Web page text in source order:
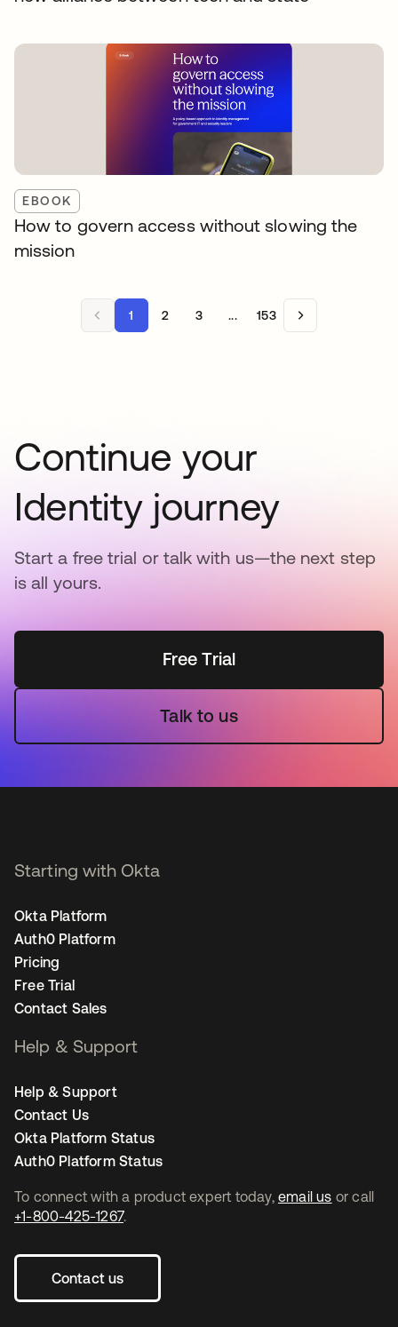
EBOOK
How to govern access without slowing the
mission
1 2 3 ... 153
Continue your
Identity journey
Start a free trial or talk with us—the next step
is all yours.
Free Trial
Talk to us
To connect with a product expert today, email us or call
+1-800-425-1267.
Contact us
Starting with Okta
Okta Platform
Auth0 Platform
Pricing
Free Trial
Contact Sales
Help & Support
Help & Support
Contact Us
Okta Platform Status
Auth0 Platform Status